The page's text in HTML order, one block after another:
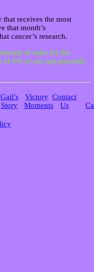
receives the most
that month’s
cancer’s research.
of sales for the
of 5% of our net proceeds
Gail’s
Story
Victory
Moments
Contact
Us